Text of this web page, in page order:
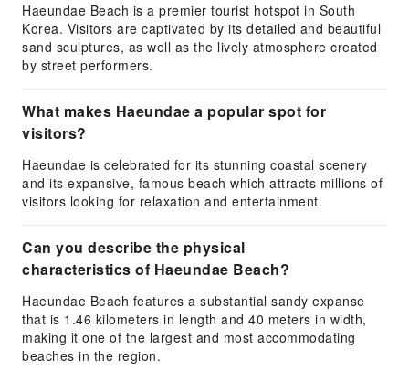
Haeundae Beach is a premier tourist hotspot in South
Korea. Visitors are captivated by its detailed and beautiful
sand sculptures, as well as the lively atmosphere created
by street performers.
What makes Haeundae a popular spot for
visitors?
Haeundae is celebrated for its stunning coastal scenery
and its expansive, famous beach which attracts millions of
visitors looking for relaxation and entertainment.
Can you describe the physical
characteristics of Haeundae Beach?
Haeundae Beach features a substantial sandy expanse
that is 1.46 kilometers in length and 40 meters in width,
making it one of the largest and most accommodating
beaches in the region.